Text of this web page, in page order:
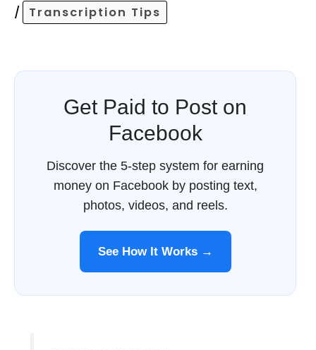
/ Transcription Tips
Get Paid to Post on
Facebook
Discover the 5-step system for earning
money on Facebook by posting text,
photos, videos, and reels.
See How It Works →